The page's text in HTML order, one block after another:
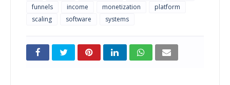
funnels
income monetization
platform
scaling
software systems